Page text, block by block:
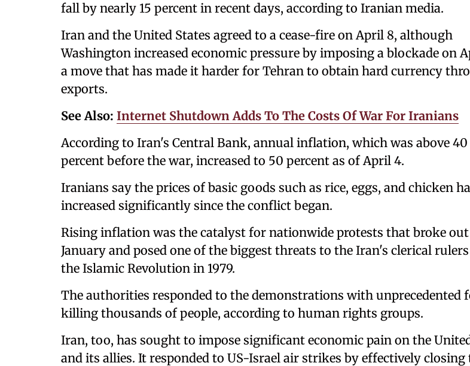
fall by ‌nearly 15 percent in recent days, according to Iranian media.
Iran and the United States agreed to a cease-fire on April 8, although
Washington increased economic pressure by imposing a blockade on
a move that has made it harder for Tehran to obtain hard currency
exports.
See Also: Internet Shutdown Adds To The Costs Of War For Iranians
According to Iran's Central Bank, annual inflation, which was above 40
percent before the war, increased to 50 percent as of April 4.
Iranians say the prices of basic goods such as rice, eggs, and chicken
increased significantly since the conflict began.
Rising inflation was the catalyst for nationwide protests that broke
January and posed one of the biggest threats to the Iran's clerical
the Islamic Revolution in 1979.
The authorities responded to the demonstrations with unprecedented
killing thousands of people, according to human rights groups.
Iran, too, has sought to impose significant economic pain on the
and its allies. It responded to US-Israel air strikes by effectively closing